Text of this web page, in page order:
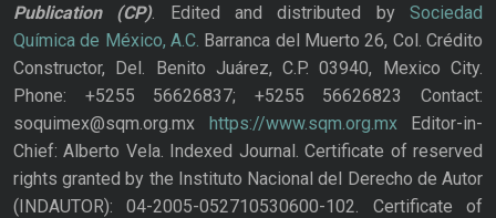
Publication
(CP). Edited and distributed bySociedad
Química de México, A.C. Barranca del Muerto 26, Col. Crédito
Constructor, Del. Benito Juárez, C.P. 03940, Mexico City.
Phone: +5255 56626837; +5255 56626823 Contact:
soquimex@sqm.org.mx https://www.sqm.org.mxEditor-in-
Chief: Alberto Vela. Indexed Journal. Certificate of reserved
rights granted by the Instituto Nacional del Derecho de Autor
(INDAUTOR): 04-2005-052710530600-102. Certificate of